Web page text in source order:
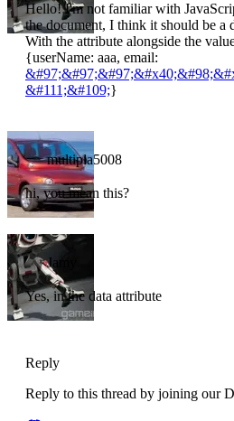
Hello! I'm not familiar with
the document, I think it should be a
With the attribute alongside the
{userName: aaa, email:
&#111;&#109;}
multipla5008
hi, you mean this?
Jamy
Yes, in the data attribute
Reply
Reply to this thread by joining our